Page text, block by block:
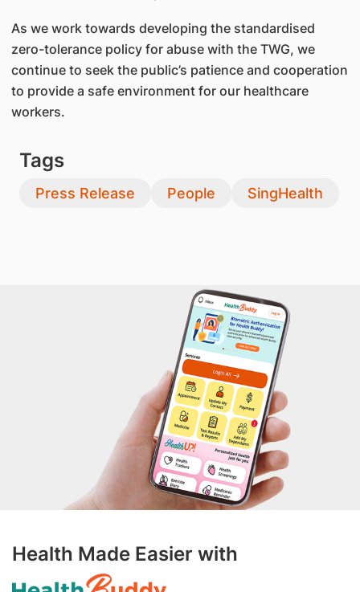
As we work towards developing the standardised
zero-tolerance policy for abuse with the TWG, we
continue to seek the public’s patience and cooperation
to provide a safe environment for our healthcare
workers.
Tags
Press Release People SingHealth
Health Made Easier with